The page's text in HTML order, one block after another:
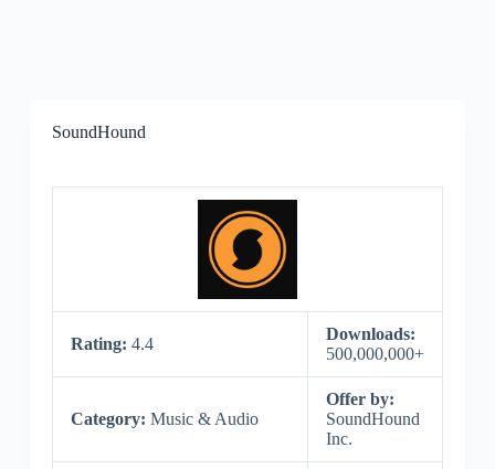
SoundHound
Rating: 4.4
Downloads:
500,000,000+
Category: Music & Audio
Offer by:
SoundHound
Inc.